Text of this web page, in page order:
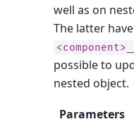
well as on
The latter
possible to
nested object.
Parameters